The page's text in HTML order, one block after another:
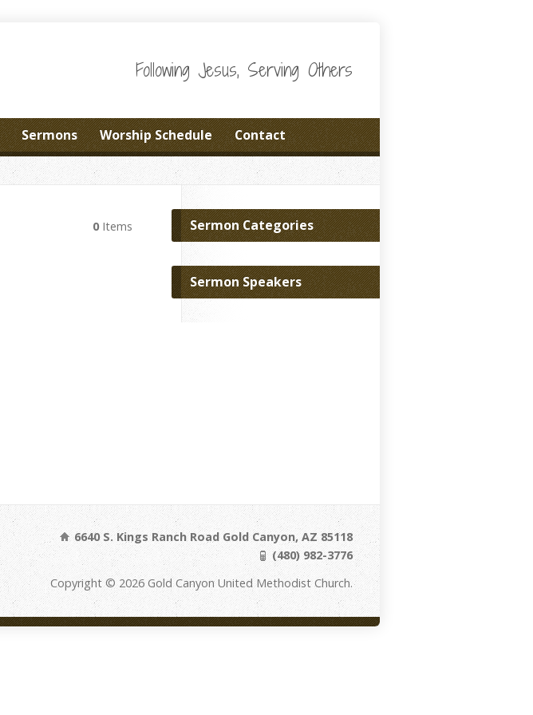
Following Jesus, Serving Others
Sermons Worship Schedule Contact
0 Items Sermon Categories
Sermon Speakers
6640 S. Kings Ranch Road Gold Canyon, AZ 85118
(480) 982-3776
Copyright © 2026 Gold Canyon United Methodist Church.